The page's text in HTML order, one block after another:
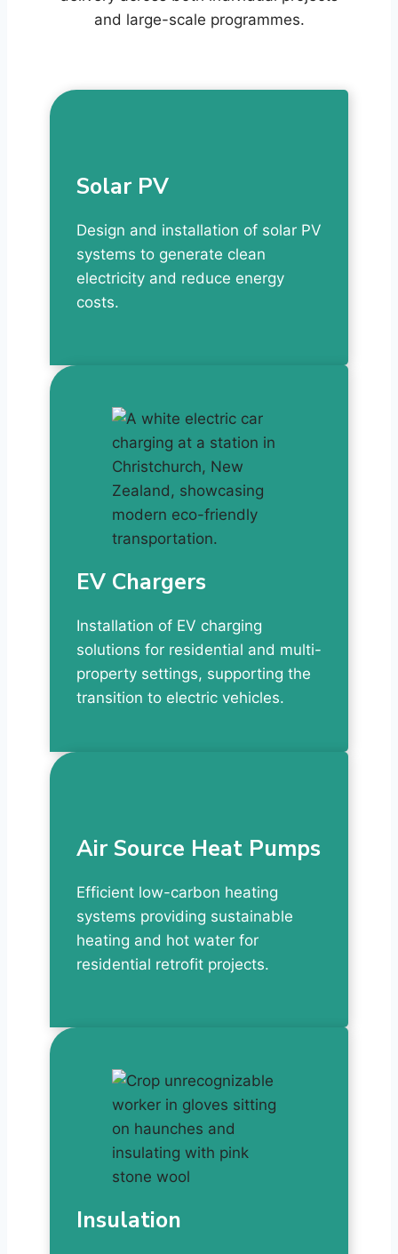
and large-scale programmes.
Solar PV
Design and installation of solar PV
systems to generate clean
electricity and reduce energy
costs.
EV Chargers
Installation of EV charging
solutions for residential and multi-
property settings, supporting the
transition to electric vehicles.
Air Source Heat Pumps
Efficient low-carbon heating
systems providing sustainable
heating and hot water for
residential retrofit projects.
Insulation